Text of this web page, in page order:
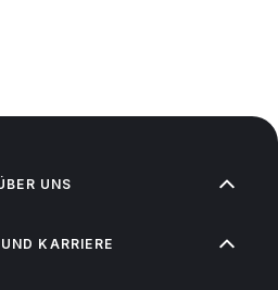
UNS
KARRIERE